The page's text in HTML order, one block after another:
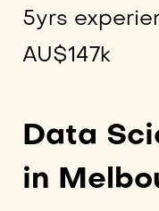
5yrs
AU$147k
Data
in